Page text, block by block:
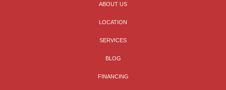
ABOUT US
LOCATION
SERVICES
BLOG
FINANCING